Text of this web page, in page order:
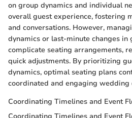
on group dynamics and individual
overall guest experience, fostering
and conversations. However,
dynamics or last-minute changes in
complicate seating arrangements,
quick adjustments. By prioritizing
dynamics, optimal seating plans
coordinated and engaging wedding
Coordinating Timelines and Event